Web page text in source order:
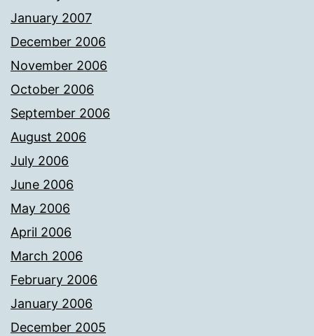
January 2007
December 2006
November 2006
October 2006
September 2006
August 2006
July 2006
June 2006
May 2006
April 2006
March 2006
February 2006
January 2006
December 2005